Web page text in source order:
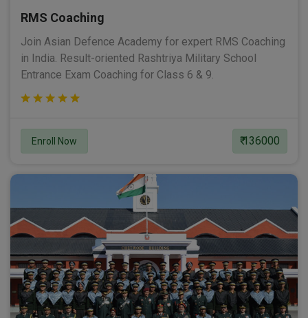
RMS Coaching
Join Asian Defence Academy for expert RMS Coaching
in India. Result-oriented Rashtriya Military School
Entrance Exam Coaching for Class 6 & 9.
Enroll Now ₹ 136000